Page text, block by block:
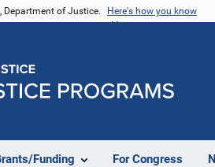
Department of Justice. Here's how you know
Funding For Congress